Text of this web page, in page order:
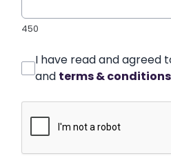
450
I have read and agreed
and terms & conditions